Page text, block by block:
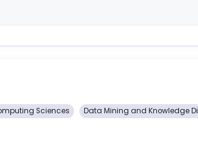
Sciences Data Mining and Knowledge